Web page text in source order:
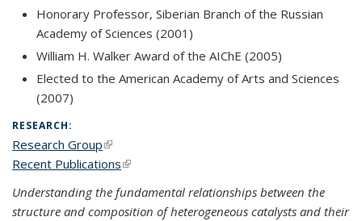
Honorary Professor, Siberian Branch of the Russian
Academy of Sciences (2001)
William H. Walker Award of the AIChE (2005)
Elected to the American Academy of Arts and Sciences
(2007)
RESEARCH:
Research Group(link is external)
Recent Publications(link is external)
Understanding the fundamental relationships between the
structure and composition of heterogeneous catalysts and their